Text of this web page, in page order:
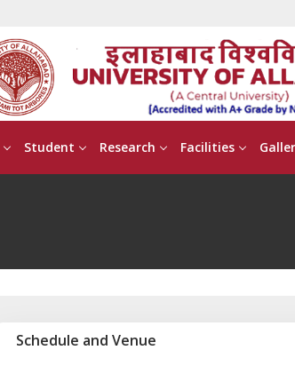
Student Research Facilities
Schedule and Venue